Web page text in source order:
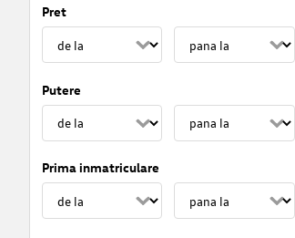
Pret
Putere
Prima inmatriculare